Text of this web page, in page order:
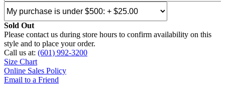
Sold Out
Please contact us during store hours to confirm availability on this
style and to place your order.
Call us at: (601) 992-3200
Size Chart
Online Sales Policy
Email to a Friend